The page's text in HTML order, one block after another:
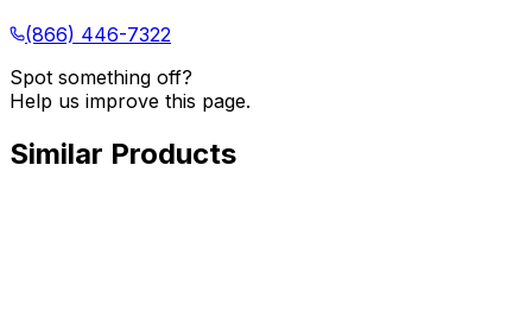
(866) 446-7322
Spot something off?
Help us improve this page.
Similar Products